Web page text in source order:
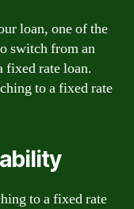
loan, one of the
switch from an
fixed rate loan.
to a fixed rate
to a fixed rate